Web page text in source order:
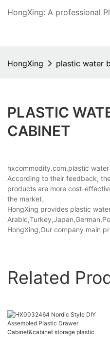
HongXing: A professional
HongXing plastic water
PLASTIC
CABINET
hxcommodity.com,plastic
According to their feedback,
products are more cost-
the market.
HongXing provides plastic
HongXing,Our company main
Related